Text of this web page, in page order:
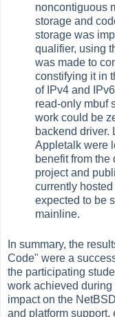
noncontiguous
storage and
storage was
qualifier, using
was made to
constifying it in
of IPv4 and
read-only mbuf
work could be
backend driver.
Appletalk were
benefit from
project and
currently
expected to be
mainline.
In summary, the
Code" were a
the participating
work achieved
impact on the
and platform support,